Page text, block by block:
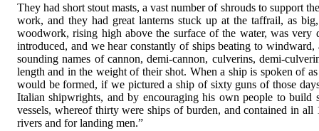
They had short stout masts, a vast number of shrouds to support
work, and they had great lanterns stuck up at the taffrail, as
woodwork, rising high above the surface of the water, was very
introduced, and we hear constantly of ships beating to
sounding names of cannon, demi-cannon, culverins, demi-
length and in the weight of their shot. When a ship is spoken of
would be formed, if we pictured a ship of sixty guns of those
Italian shipwrights, and by encouraging his own people to build
vessels, whereof thirty were ships of burden, and contained in
rivers and for landing men.”